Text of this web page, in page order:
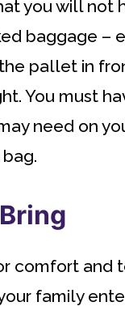
you will not
baggage –
pallet in
You must
need on
comfort and
family